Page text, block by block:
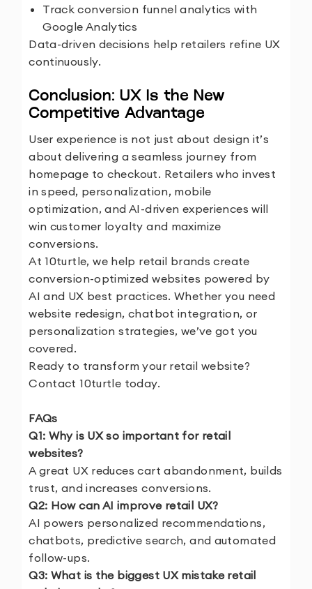
Track conversion funnel analytics with
Google Analytics
Data-driven decisions help retailers refine UX
continuously.
Conclusion: UX Is the New
Competitive Advantage
User experience is not just about design it’s
about delivering a seamless journey from
homepage to checkout. Retailers who invest
in speed, personalization, mobile
optimization, and AI-driven experiences will
win customer loyalty and maximize
conversions.
At 10turtle, we help retail brands create
conversion-optimized websites powered by
AI and UX best practices. Whether you need
website redesign, chatbot integration, or
personalization strategies, we’ve got you
covered.
Ready to transform your retail website?
Contact 10turtle today.
FAQs
Q1: Why is UX so important for retail
websites?
A great UX reduces cart abandonment, builds
trust, and increases conversions.
Q2: How can AI improve retail UX?
AI powers personalized recommendations,
chatbots, predictive search, and automated
follow-ups.
Q3: What is the biggest UX mistake retail